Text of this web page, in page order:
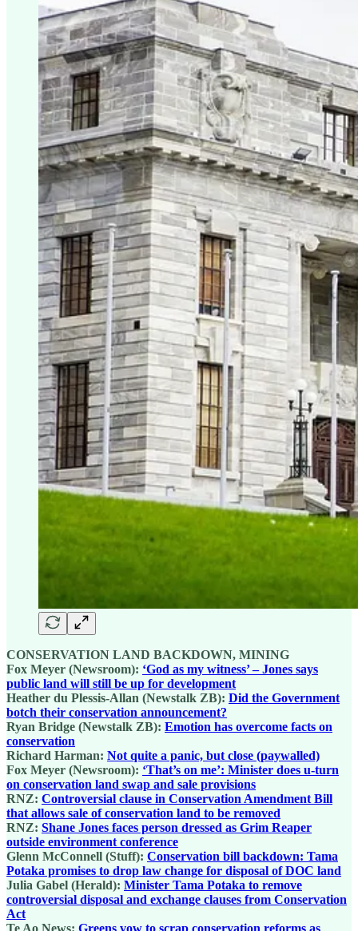
CONSERVATION LAND BACKDOWN, MINING
Fox Meyer (Newsroom): ‘God as my witness’ – Jones says
public land will still be up for development
Heather du Plessis-Allan (Newstalk ZB): Did the Government
botch their conservation announcement?
Ryan Bridge (Newstalk ZB): Emotion has overcome facts on
conservation
Richard Harman: Not quite a panic, but close (paywalled)
Fox Meyer (Newsroom): ‘That’s on me’: Minister does u-turn
on conservation land swap and sale provisions
RNZ: Controversial clause in Conservation Amendment Bill
that allows sale of conservation land to be removed
RNZ: Shane Jones faces person dressed as Grim Reaper
outside environment conference
Glenn McConnell (Stuff): Conservation bill backdown: Tama
Potaka promises to drop law change for disposal of DOC land
Julia Gabel (Herald): Minister Tama Potaka to remove
controversial disposal and exchange clauses from Conservation
Act
Te Ao News: Greens vow to scrap conservation reforms as